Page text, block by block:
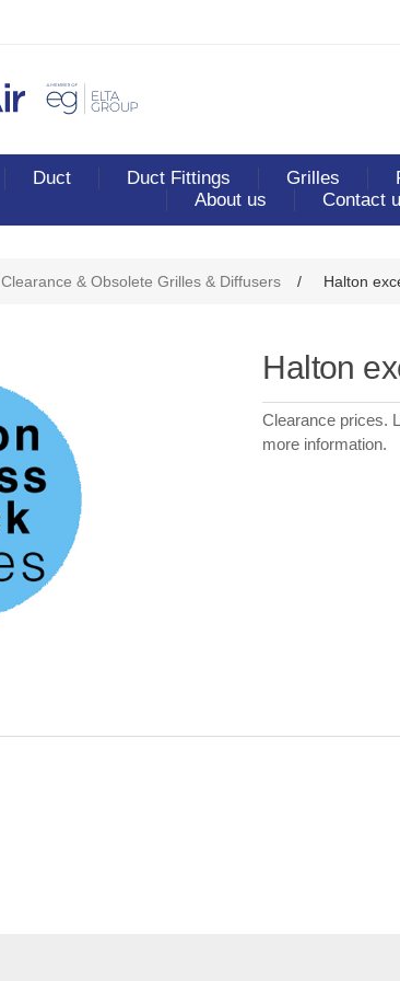
Duct Duct Fittings Grilles
About us
Contact
Clearance & Obsolete Grilles & Diffusers / Halton
Halton
Clearance prices.
more information.